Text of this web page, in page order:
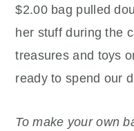
$2.00 bag pulled
her stuff during the
treasures and toys
ready to spend our
To make your own